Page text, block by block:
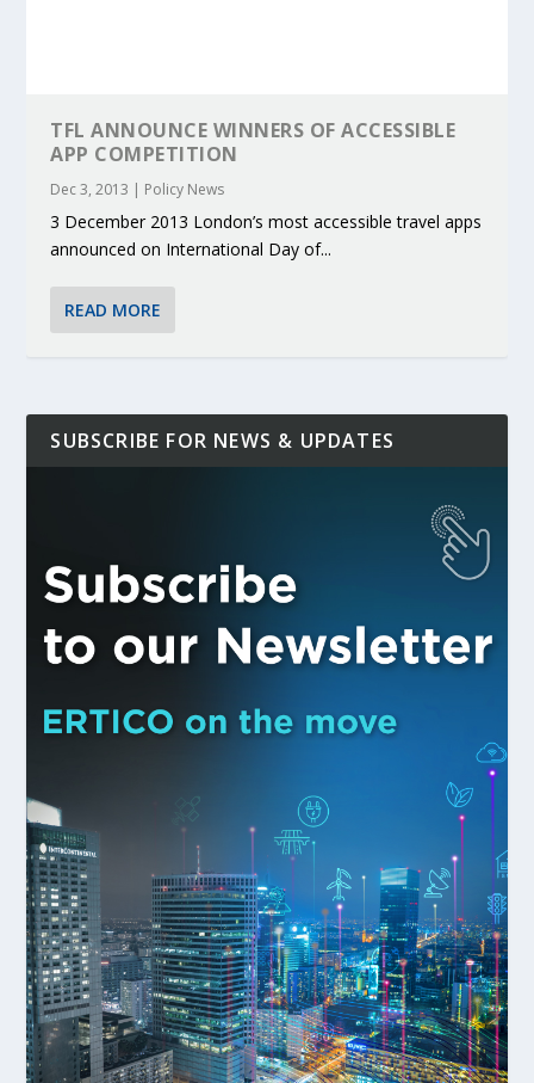
TFL ANNOUNCE WINNERS OF ACCESSIBLE
APP COMPETITION
Dec 3, 2013 | Policy News
3 December 2013 London’s most accessible travel apps
announced on International Day of...
READ MORE
SUBSCRIBE FOR NEWS & UPDATES